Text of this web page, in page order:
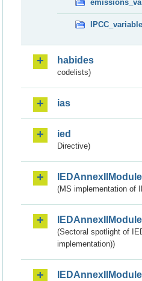
habides
codelists)
ias
ied
Directive)
(MS implementation of
(Sectoral spotlight of
implementation))